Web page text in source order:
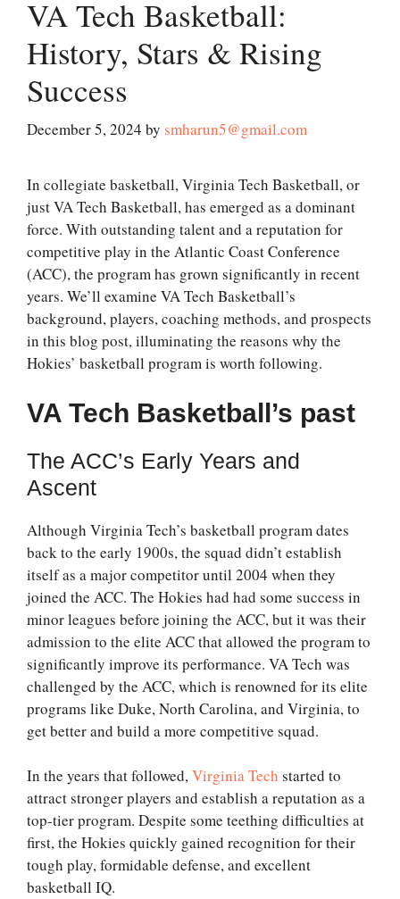
VA Tech Basketball:
History, Stars & Rising
Success
December 5, 2024 by smharun5@gmail.com
In collegiate basketball, Virginia Tech Basketball, or
just VA Tech Basketball, has emerged as a dominant
force. With outstanding talent and a reputation for
competitive play in the Atlantic Coast Conference
(ACC), the program has grown significantly in recent
years. We’ll examine VA Tech Basketball’s
background, players, coaching methods, and prospects
in this blog post, illuminating the reasons why the
Hokies’ basketball program is worth following.
VA Tech Basketball’s past
The ACC’s Early Years and
Ascent
Although Virginia Tech’s basketball program dates
back to the early 1900s, the squad didn’t establish
itself as a major competitor until 2004 when they
joined the ACC. The Hokies had had some success in
minor leagues before joining the ACC, but it was their
admission to the elite ACC that allowed the program to
significantly improve its performance. VA Tech was
challenged by the ACC, which is renowned for its elite
programs like Duke, North Carolina, and Virginia, to
get better and build a more competitive squad.
In the years that followed,Virginia Tech started to
attract stronger players and establish a reputation as a
top-tier program. Despite some teething difficulties at
first, the Hokies quickly gained recognition for their
tough play, formidable defense, and excellent
basketball IQ.